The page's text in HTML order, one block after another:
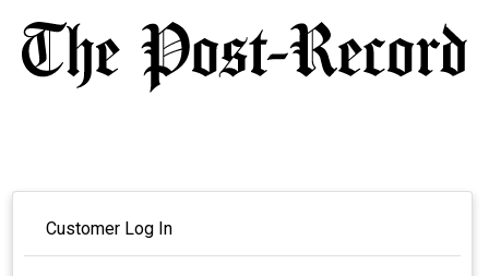
Customer Log In